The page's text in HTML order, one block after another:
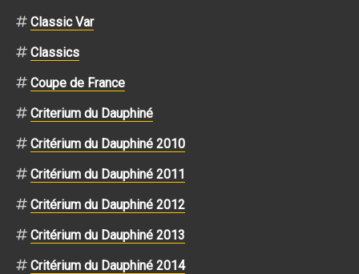
Classic Var
Classics
Coupe de France
Criterium du Dauphiné
Critérium du Dauphiné 2010
Critérium du Dauphiné 2011
Critérium du Dauphiné 2012
Critérium du Dauphiné 2013
Critérium du Dauphiné 2014